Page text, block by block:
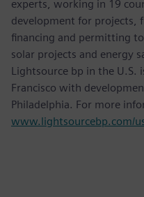
experts, working in 19
development for projects,
financing and permitting
solar projects and energy
Lightsource bp in the U.S.
Francisco with
Philadelphia. For more
www.lightsourcebp.com/